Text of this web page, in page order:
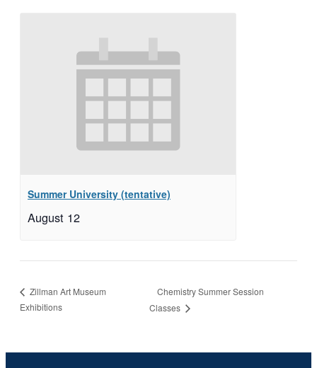
Summer University (tentative)
August 12
Zillman Art Museum
Exhibitions
Chemistry Summer Session
Classes